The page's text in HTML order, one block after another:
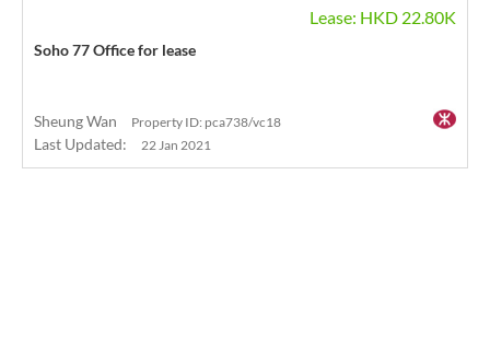
Lease: HKD 22.80K
Soho 77 Office for lease
Sheung Wan Property ID: pca738/vc18
Last Updated: 22 Jan 2021